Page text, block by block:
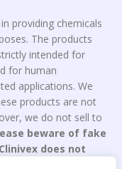
providing chemicals
The products
intended for
for human
applications. We
products are not
we do not sell to
beware of fake
does not